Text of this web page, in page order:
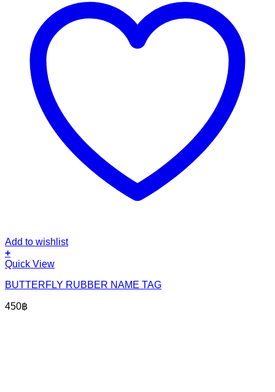
Add to wishlist
+
Quick View
BUTTERFLY RUBBER NAME TAG
450฿